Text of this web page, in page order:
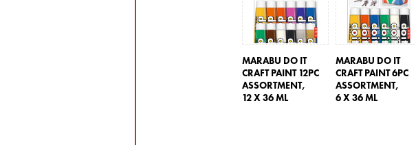
MARABU DO IT
CRAFT PAINT 12PC
ASSORTMENT,
12 X 36 ML
MARABU DO IT
CRAFT PAINT 6PC
ASSORTMENT,
6 X 36 ML